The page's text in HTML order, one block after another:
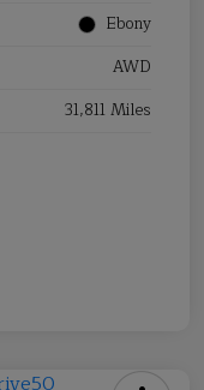
Ebony
AWD
31,811 Miles